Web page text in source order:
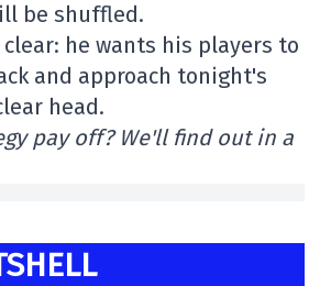
be shuffled.
he wants his players to
and approach tonight's
head.
pay off? We'll find out in a